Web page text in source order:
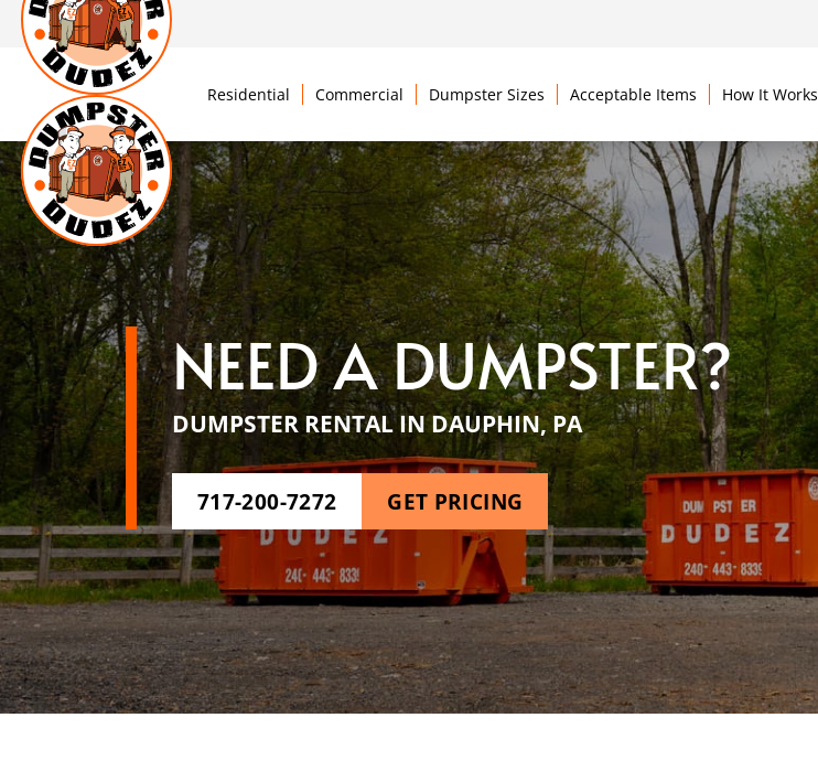
Residential Commercial Dumpster Sizes Acceptable Items How It Works
NEED A DUMPSTER?
DUMPSTER RENTAL IN DAUPHIN, PA
717-200-7272 GET PRICING